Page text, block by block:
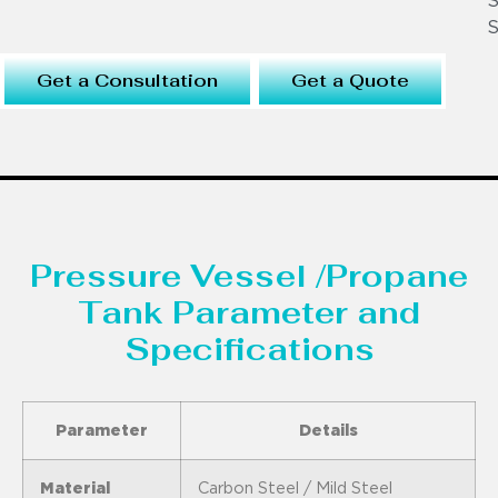
Get a Consultation Get a Quote
Pressure Vessel /Propane
Tank Parameter and
Specifications
Parameter Details
Material Carbon Steel / Mild Steel